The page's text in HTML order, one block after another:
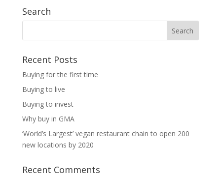
Search
Recent Posts
Buying for the first time
Buying to live
Buying to invest
Why buy in GMA
‘World’s Largest’ vegan restaurant chain to open 200
new locations by 2020
Recent Comments